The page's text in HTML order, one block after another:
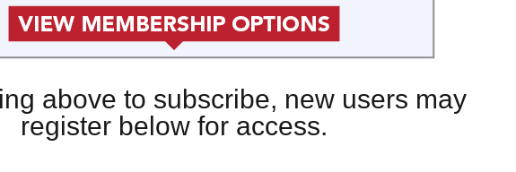
above to subscribe, new users may
register below for access.